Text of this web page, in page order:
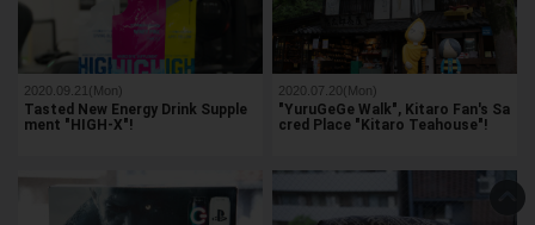
2020.09.21(Mon)
Tasted New Energy Drink Supple
ment "HIGH-X"!
2020.07.20(Mon)
"YuruGeGe Walk", Kitaro Fan's Sa
cred Place "Kitaro Teahouse"!